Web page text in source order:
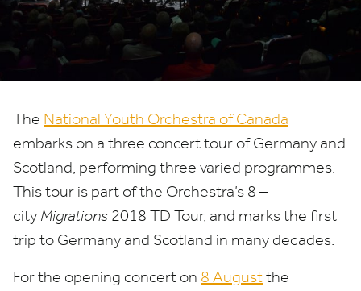
The National Youth Orchestra of Canada
embarks on a three concert tour of Germany and
Scotland, performing three varied programmes.
This tour is part of the Orchestra’s 8 –
city Migrations 2018 TD Tour, and marks the first
trip to Germany and Scotland in many decades.
For the opening concert on 8 Augustthe